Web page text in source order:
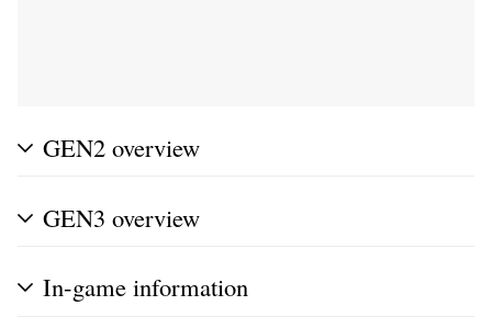
GEN2 overview
GEN3 overview
In-game information